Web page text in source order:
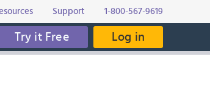
Support 1-800-567-9619
Try it Free Log in